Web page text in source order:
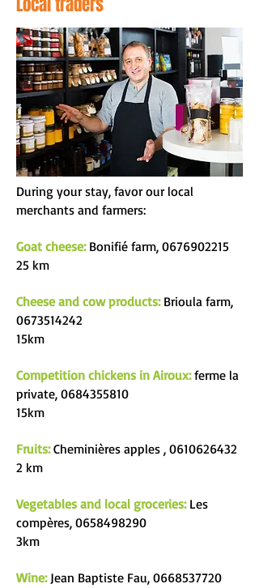
During your stay, favor our local
merchants and farmers:
Goat cheese:Bonifié farm, 0676902215
25 km
Cheese and cow products:Brioula farm,
0673514242
15km
Competition chickens in Airoux:ferme la
private, 0684355810
15km
Fruits: Cheminières apples , 0610626432
2 km
Vegetables and local groceries:Les
compères, 0658498290
3km
Wine:Jean Baptiste Fau, 0668537720